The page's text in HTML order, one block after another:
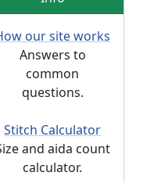
our site works
Answers to
common
questions.
Stitch Calculator
and aida count
calculator.